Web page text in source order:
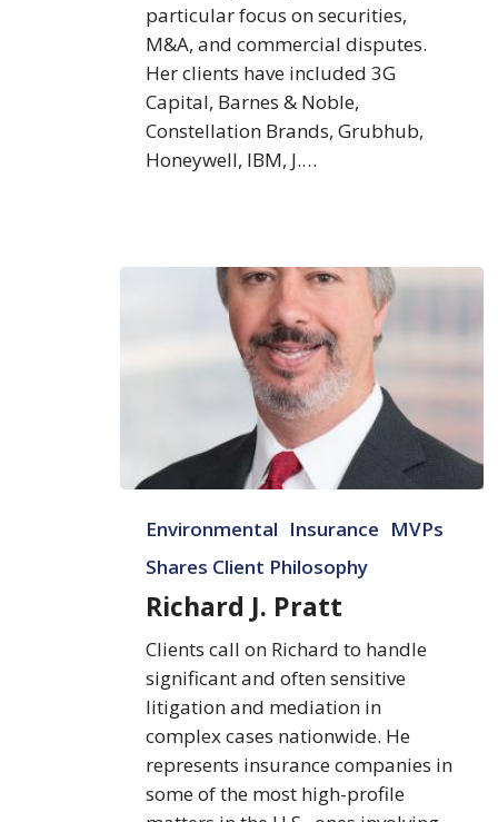
particular focus on securities,
M&A, and commercial disputes.
Her clients have included 3G
Capital, Barnes & Noble,
Constellation Brands, Grubhub,
Honeywell, IBM, J.…
Pratt
Environmental Insurance MVPs
Shares Client Philosophy
Richard J. Pratt
Clients call on Richard to handle
significant and often sensitive
litigation and mediation in
complex cases nationwide. He
represents insurance companies in
some of the most high-profile